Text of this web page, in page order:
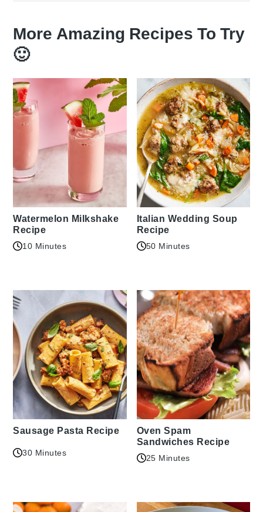
More Amazing Recipes To Try
🙂
Watermelon Milkshake
Recipe
10 Minutes
Italian Wedding Soup
Recipe
50 Minutes
Sausage Pasta Recipe
30 Minutes
Oven Spam
Sandwiches Recipe
25 Minutes